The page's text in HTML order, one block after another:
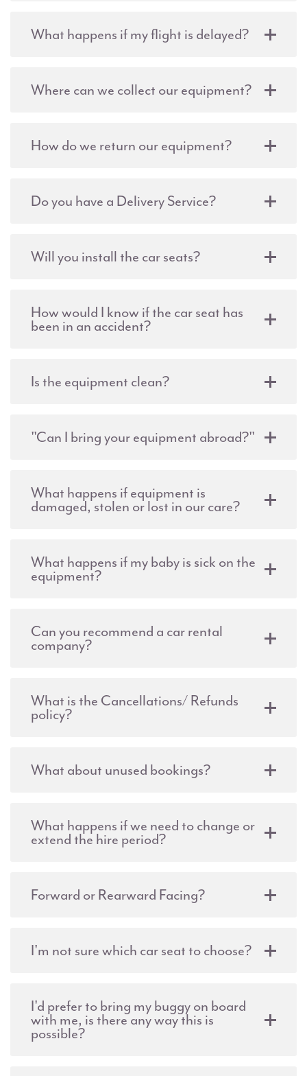
What happens if my flight is delayed?
Where can we collect our equipment?
How do we return our equipment?
Do you have a Delivery Service?
Will you install the car seats?
How would I know if the car seat has
been in an accident?
Is the equipment clean?
"Can I bring your equipment abroad?"
What happens if equipment is
damaged, stolen or lost in our care?
What happens if my baby is sick on the
equipment?
Can you recommend a car rental
company?
What is the Cancellations/ Refunds
policy?
What about unused bookings?
What happens if we need to change or
extend the hire period?
Forward or Rearward Facing?
I'm not sure which car seat to choose?
I'd prefer to bring my buggy on board
with me, is there any way this is
possible?